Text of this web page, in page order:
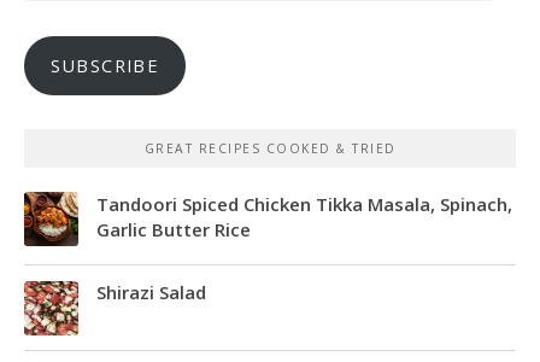
SUBSCRIBE
GREAT RECIPES COOKED & TRIED
Tandoori Spiced Chicken Tikka Masala, Spinach,
Garlic Butter Rice
Shirazi Salad